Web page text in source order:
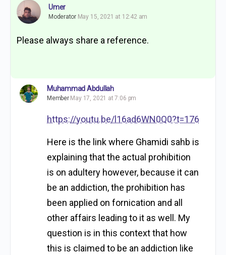
Umer
Moderator May 15, 2021 at 12:42 am
Please always share a reference.
Muhammad Abdullah
Member May 17, 2021 at 7:06 pm
https://youtu.be/l16ad6WN0Q0?t=176
Here is the link where Ghamidi sahb is
explaining that the actual prohibition
is on adultery however, because it can
be an addiction, the prohibition has
been applied on fornication and all
other affairs leading to it as well. My
question is in this context that how
this is claimed to be an addiction like